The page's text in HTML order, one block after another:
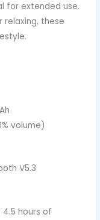
for extended use.
relaxing, these
volume)
V5.3
hours of